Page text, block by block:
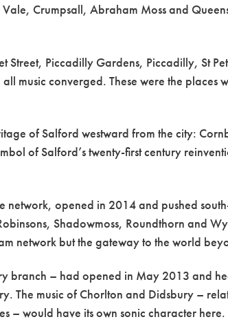
Vale, Crumpsall, Abraham Moss and
Street, Piccadilly Gardens, Piccadilly, St
music converged. These were the
of Salford westward from the city:
of Salford’s twenty-first century
network, opened in 2014 and pushed
Shadowmoss, Roundthorn and
network but the gateway to the world
branch – had opened in May 2013 and
The music of Chorlton and Didsbury –
– would have its own sonic character here.